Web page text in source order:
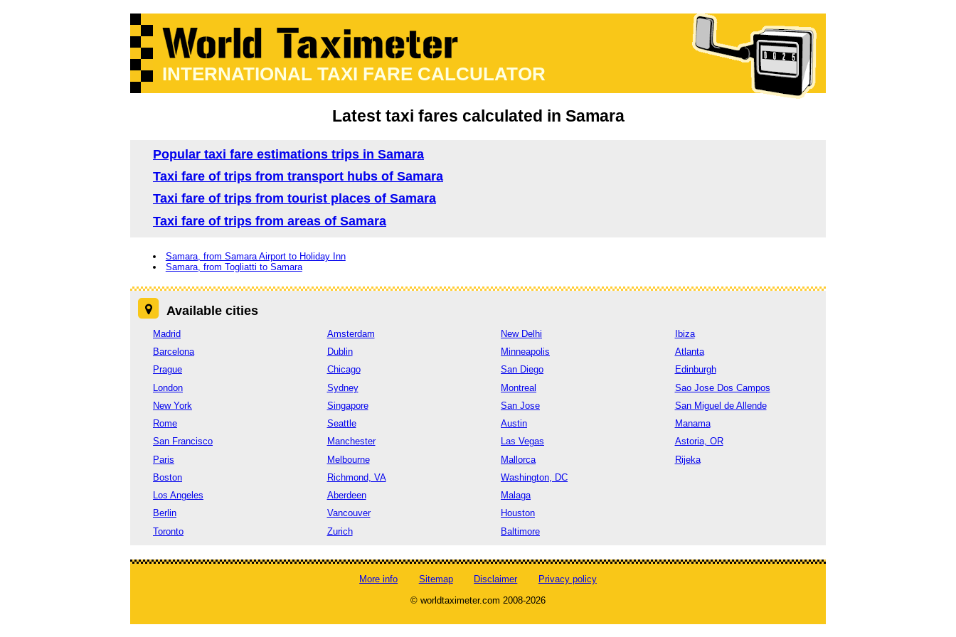
INTERNATIONAL TAXI FARE CALCULATOR
Latest taxi fares calculated in Samara
Popular taxi fare estimations trips in Samara
Taxi fare of trips from transport hubs of Samara
Taxi fare of trips from tourist places of Samara
Taxi fare of trips from areas of Samara
Samara, from Samara Airport to Holiday Inn
Samara, from Togliatti to Samara
Available cities
Madrid
Barcelona
Prague
London
New York
Rome
San Francisco
Paris
Boston
Los Angeles
Berlin
Toronto
Amsterdam
Dublin
Chicago
Sydney
Singapore
Seattle
Manchester
Melbourne
Richmond, VA
Aberdeen
Vancouver
Zurich
New Delhi
Minneapolis
San Diego
Montreal
San Jose
Austin
Las Vegas
Mallorca
Washington, DC
Malaga
Houston
Baltimore
Ibiza
Atlanta
Edinburgh
Sao Jose Dos Campos
San Miguel de Allende
Manama
Astoria, OR
Rijeka
More info Sitemap Disclaimer
Privacy policy
© worldtaximeter.com 2008-2026